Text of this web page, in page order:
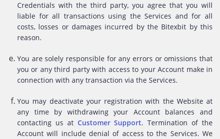
Credentials with the third party, you agree that you will
liable for all transactions using the Services and for all
costs, losses or damages incurred by the Bitexbit by this
reason.
You are solely responsible for any errors or omissions that
you or any third party with access to your Account make in
connection with any transaction via the Services.
You may deactivate your registration with the Website at
any time by withdrawing your Account balances and
contacting us at Customer Support. Termination of the
Account will include denial of access to the Services. We